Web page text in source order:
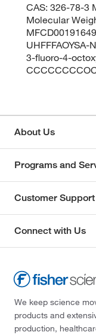
CAS: 326-78-3
Molecular
UHFFFAOYSA-
3-fluoro-4-
About Us
Programs and
Customer Support
Connect with Us
We keep science
products and
production,